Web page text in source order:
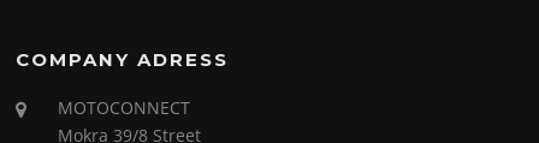
COMPANY ADRESS
MOTOCONNECT
Mokra 39/8 Street